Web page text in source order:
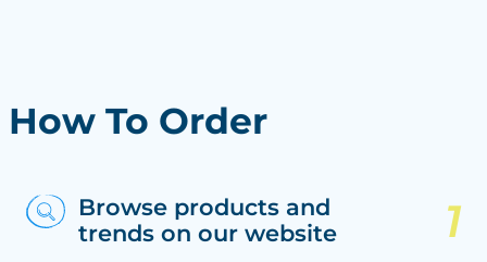
How To Order
Browse products and
trends on our website